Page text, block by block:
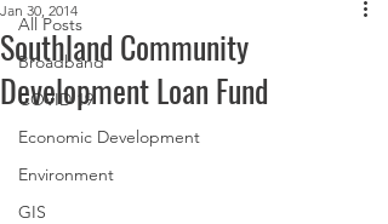
All Posts
Broadband
COVID 19
Economic Development
Environment
GIS
Southland Community
Development Loan Fund
Jan 30, 2014